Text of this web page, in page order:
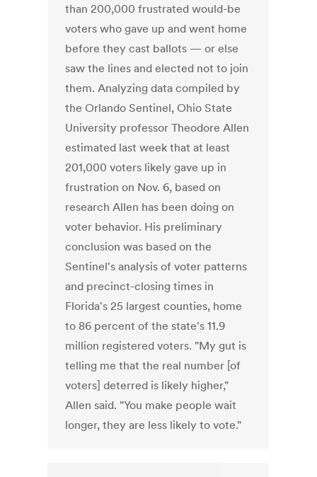
than 200,000 frustrated would-be
voters who gave up and went home
before they cast ballots — or else
saw the lines and elected not to join
them. Analyzing data compiled by
the Orlando Sentinel, Ohio State
University professor Theodore Allen
estimated last week that at least
201,000 voters likely gave up in
frustration on Nov. 6, based on
research Allen has been doing on
voter behavior. His preliminary
conclusion was based on the
Sentinel's analysis of voter patterns
and precinct-closing times in
Florida's 25 largest counties, home
to 86 percent of the state's 11.9
million registered voters. "My gut is
telling me that the real number [of
voters] deterred is likely higher,"
Allen said. "You make people wait
longer, they are less likely to vote."